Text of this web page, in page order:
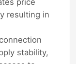
resulting in
stability,